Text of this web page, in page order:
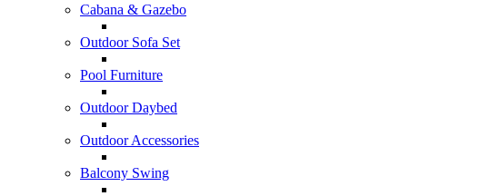
Cabana & Gazebo
Outdoor Sofa Set
Pool Furniture
Outdoor Daybed
Outdoor Accessories
Balcony Swing